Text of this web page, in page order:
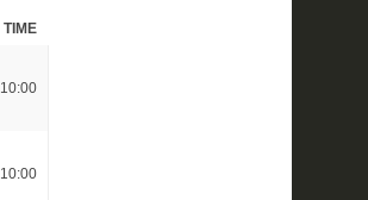
TIME
10:00
10:00